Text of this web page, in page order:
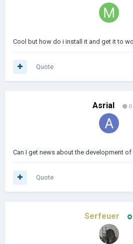
Cool but how do i install it and get it to
Quote
Asrial 0
Can I get news about the development of
Quote
Serfeuer